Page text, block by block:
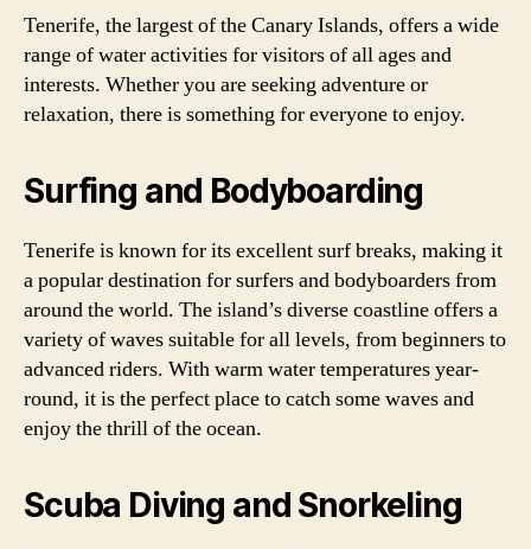
Tenerife, the largest of the Canary Islands, offers a wide
range of water activities for visitors of all ages and
interests. Whether you are seeking adventure or
relaxation, there is something for everyone to enjoy.
Surfing and Bodyboarding
Tenerife is known for its excellent surf breaks, making it
a popular destination for surfers and bodyboarders from
around the world. The island’s diverse coastline offers a
variety of waves suitable for all levels, from beginners to
advanced riders. With warm water temperatures year-
round, it is the perfect place to catch some waves and
enjoy the thrill of the ocean.
Scuba Diving and Snorkeling